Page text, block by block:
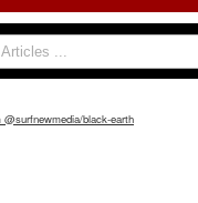
form
@surfnewmedia/black-earth